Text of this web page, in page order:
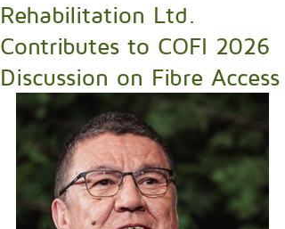
Rehabilitation Ltd.
Contributes to COFI 2026
Discussion on Fibre Access